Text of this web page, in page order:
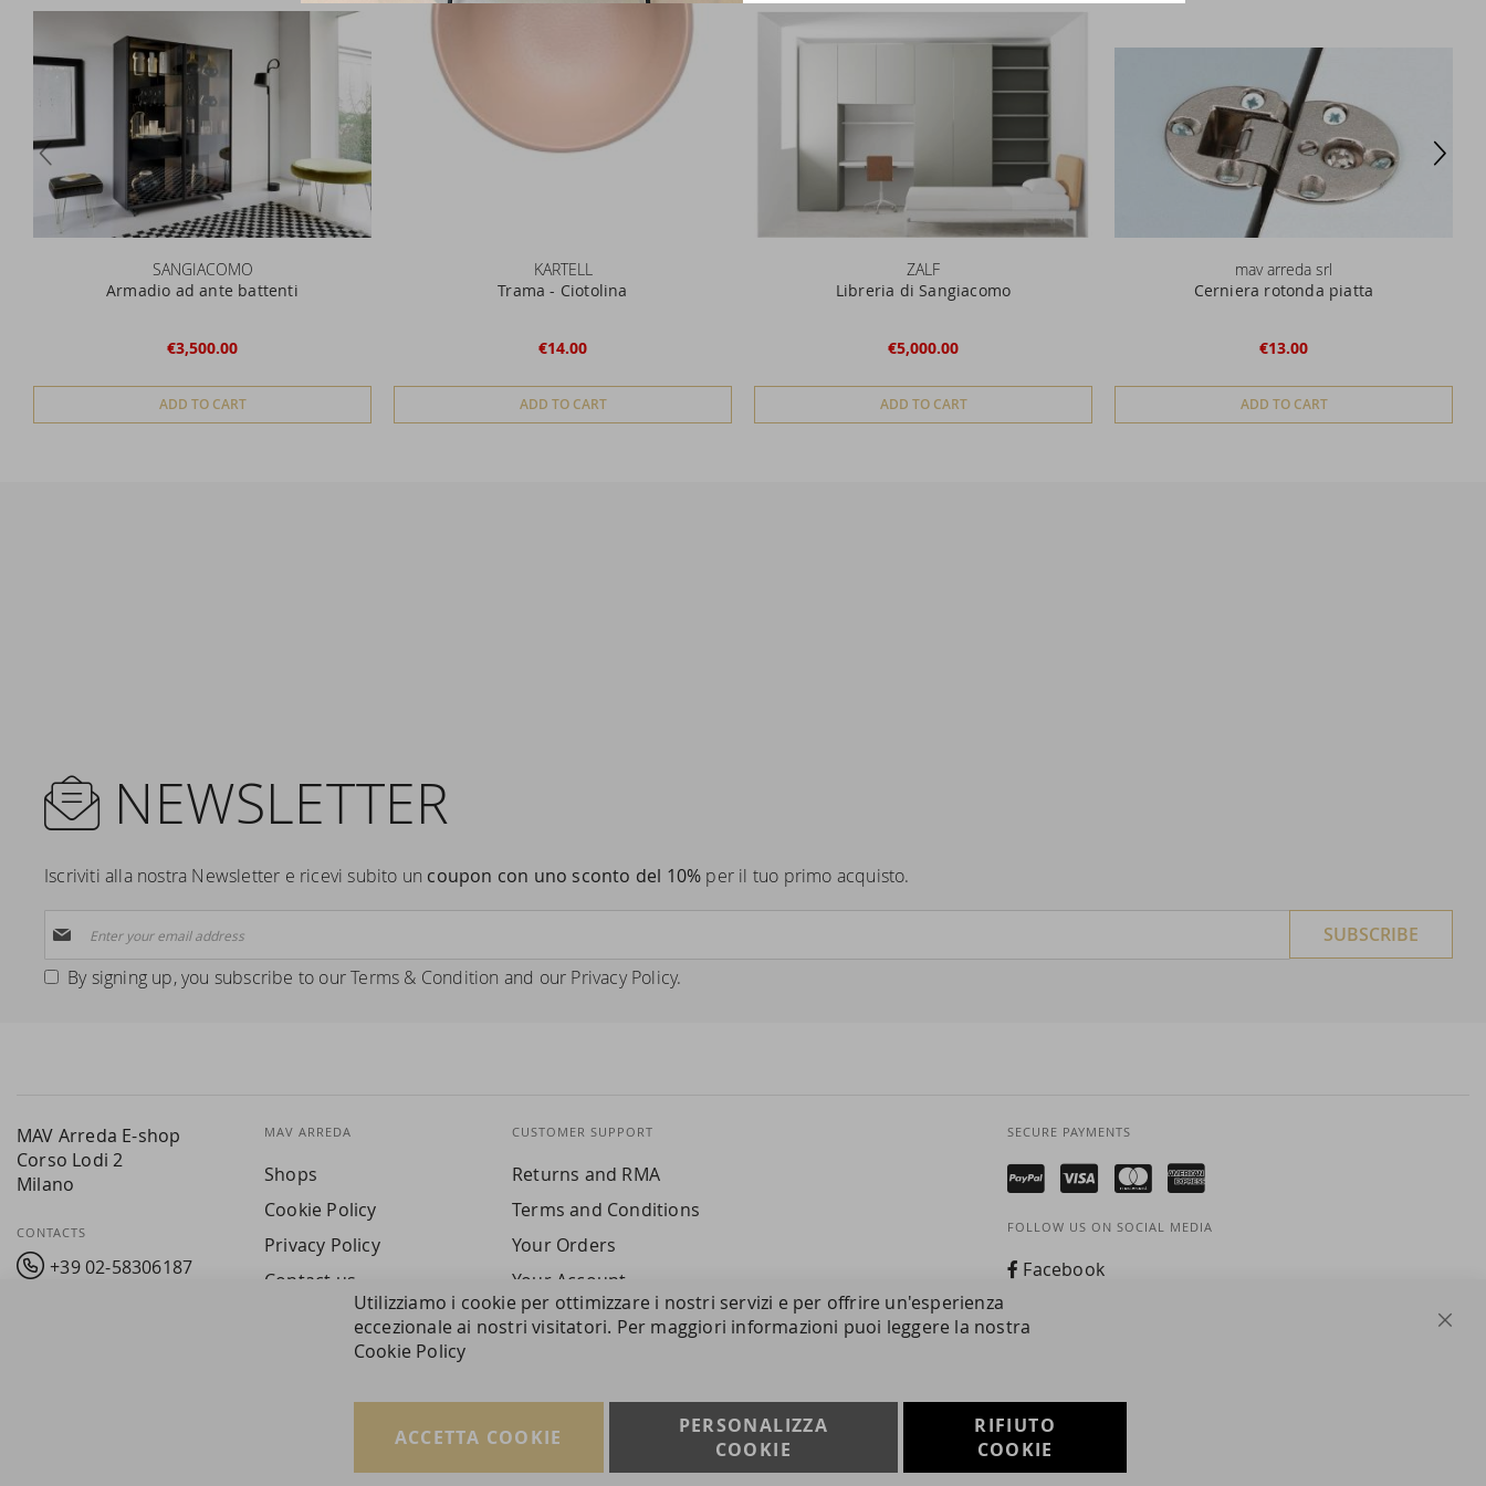
SANGIACOMO
Armadio ad ante battenti
€3,500.00
ADD TO CART
KARTELL
Trama - Ciotolina
€14.00
ADD TO CART
ZALF
Libreria di Sangiacomo
€5,000.00
ADD TO CART
mav arreda srl
Cerniera rotonda piatta
€13.00
ADD TO CART
NEWSLETTER
Iscriviti alla nostra Newsletter e ricevi subito un coupon con uno sconto del 10% per il tuo primo acquisto.
Up
for By signing up, you subscribe to ourTerms & Condition and our Privacy Policy.
SUBSCRIBE
MAV Arreda E-shop
Corso Lodi 2
Milano
CONTACTS
+39 02-58306187
MAV ARREDA
Shops
Cookie Policy
Privacy Policy
Contact us
CUSTOMER SUPPORT
Returns and RMA
Terms and Conditions
Your Orders
Your Account
SECURE PAYMENTS
FOLLOW US ON SOCIAL MEDIA
Facebook
Whatsapp
Utilizziamo i cookie per ottimizzare i nostri servizi e per offrire un'esperienza
eccezionale ai nostri visitatori. Per maggiori informazioni puoi leggere la nostra
Cookie Policy
ACCETTA COOKIE
PERSONALIZZA
COOKIE
RIFIUTO
COOKIE